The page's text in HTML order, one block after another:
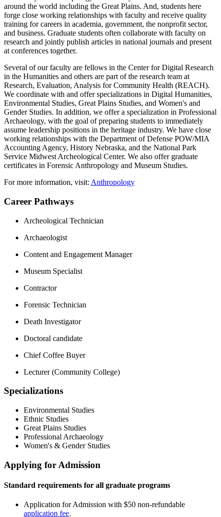
around the world including the Great Plains. And, students here
forge close working relationships with faculty and receive quality
training for careers in academia, government, the nonprofit sector,
and business. Graduate students often collaborate with faculty on
research and jointly publish articles in national journals and present
at conferences together.
Several of our faculty are fellows in the Center for Digital Research
in the Humanities and others are part of the research team at
Research, Evaluation, Analysis for Community Health (REACH).
We coordinate with and offer specializations in Digital Humanities,
Environmental Studies, Great Plains Studies, and Women's and
Gender Studies. In addition, we offer a specialization in Professional
Archaeology, with the goal of preparing students to immediately
assume leadership positions in the heritage industry. We have close
working relationships with the Department of Defense POW/MIA
Accounting Agency, History Nebraska, and the National Park
Service Midwest Archeological Center. We also offer graduate
certificates in Forensic Anthropology and Museum Studies.
For more information, visit: Anthropology
Career Pathways
Archeological Technician
Archaeologist
Content and Engagement Manager
Museum Specialist
Contractor
Forensic Technician
Death Investigator
Doctoral candidate
Chief Coffee Buyer
Lecturer (Community College)
Specializations
Environmental Studies
Ethnic Studies
Great Plains Studies
Professional Archaeology
Women's & Gender Studies
Applying for Admission
Standard requirements for all graduate programs
Application for Admission with $50 non-refundable
application fee.